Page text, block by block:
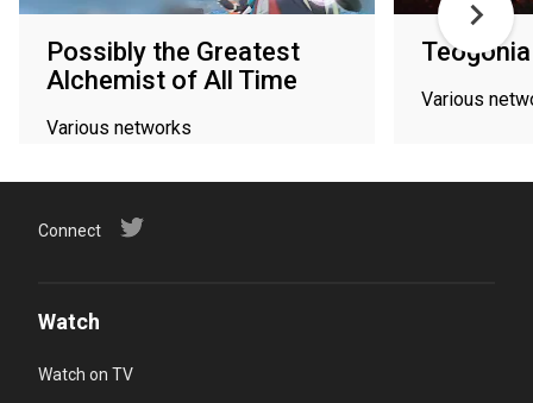
Possibly the Greatest
Alchemist of All Time
Various networks
Teogonia
Various
Connect
Watch
Watch on TV